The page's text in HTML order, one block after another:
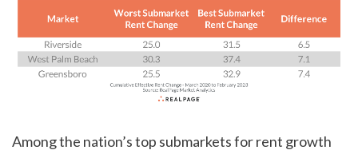
Among the nation’s top submarkets for rent growth